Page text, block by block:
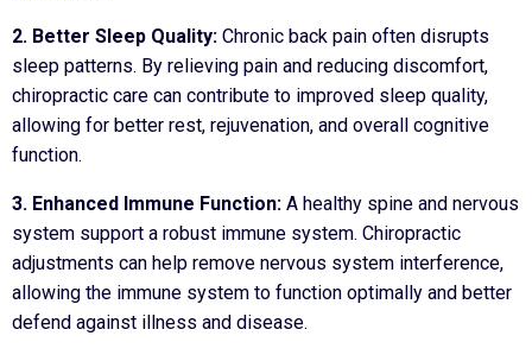
2. Better Sleep Quality: Chronic back pain often disrupts
sleep patterns. By relieving pain and reducing discomfort,
chiropractic care can contribute to improved sleep quality,
allowing for better rest, rejuvenation, and overall cognitive
function.
3. Enhanced Immune Function: A healthy spine and nervous
system support a robust immune system. Chiropractic
adjustments can help remove nervous system interference,
allowing the immune system to function optimally and better
defend against illness and disease.